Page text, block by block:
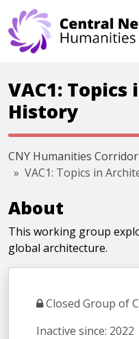
Skip navigation
VAC1:
History
CNY Humanities Corridor
VAC1: Topics in
About
This working group
global architecture.
Closed Group of
Inactive since: 2022